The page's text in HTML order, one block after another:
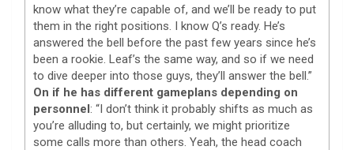
know what they’re capable of, and we’ll be ready to put
them in the right positions. I know Q’s ready. He’s
answered the bell before the past few years since he’s
been a rookie. Leaf’s the same way, and so if we need
to dive deeper into those guys, they’ll answer the bell.”
On if he has different gameplans depending on
personnel: “I don’t think it probably shifts as much as
you’re alluding to, but certainly, we might prioritize
some calls more than others. Yeah, the head coach